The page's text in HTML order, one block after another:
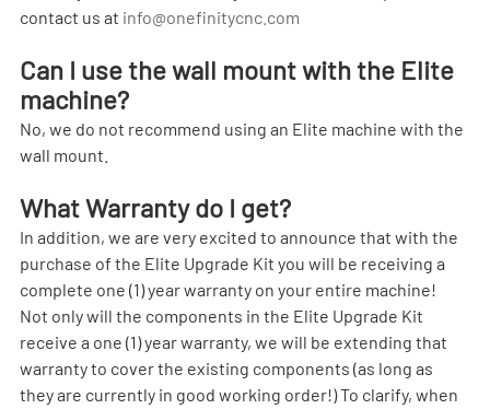
contact us at info@onefinitycnc.com
Can I use the wall mount with the Elite
machine?
No, we do not recommend using an Elite machine with the
wall mount.
What Warranty do I get?
In addition, we are very excited to announce that with the
purchase of the Elite Upgrade Kit you will be receiving a
complete one (1) year warranty on your entire machine!
Not only will the components in the Elite Upgrade Kit
receive a one (1) year warranty, we will be extending that
warranty to cover the existing components (as long as
they are currently in good working order!) To clarify, when